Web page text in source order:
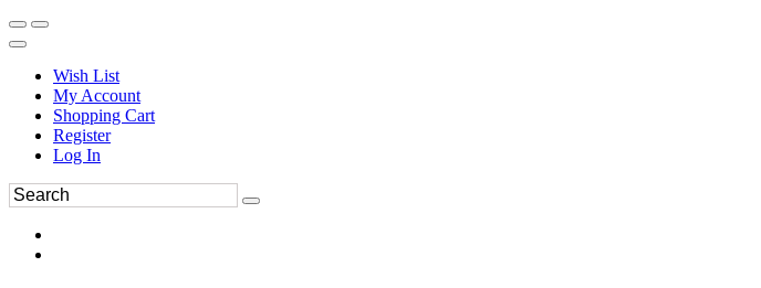
Wish List
My Account
Shopping Cart
Register
Log In